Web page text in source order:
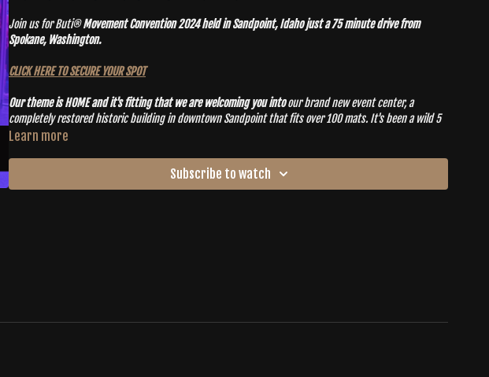
Join us for Buti®Movement Convention 2024 held in Sandpoint, Idaho just a 75 minute drive from
Spokane, Washington.
CLICK HERE TO SECURE YOUR SPOT
Our theme is HOME and it's fitting that we are welcoming you intoour brand new event center, a
completely restored historic building in downtown Sandpoint that fits over 100 mats. It's been a wild 5
years and it's been amazing to see so many old faces back at the practice. It's time to restore our
Learn more
Subscribe to watch